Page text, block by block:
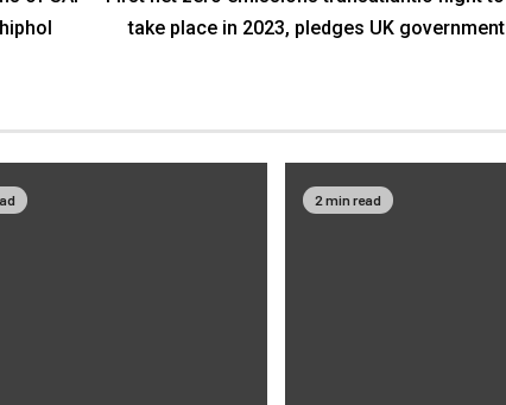
take place in 2023, pledges UK government
2 min read